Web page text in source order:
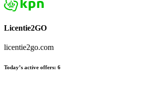
Licentie2GO
licentie2go.com
Today’s active offers: 6